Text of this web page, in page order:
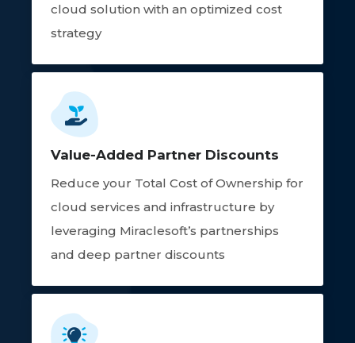
cloud solution with an optimized cost
strategy
Value-Added Partner Discounts
Reduce your Total Cost of Ownership for
cloud services and infrastructure by
leveraging Miraclesoft’s partnerships
and deep partner discounts